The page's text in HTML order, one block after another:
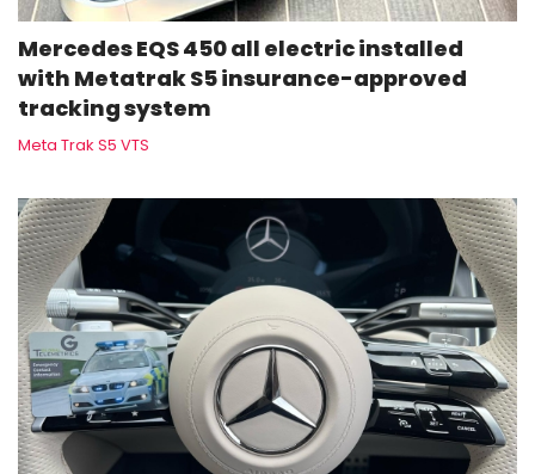
Mercedes EQS 450 all electric installed
with Metatrak S5 insurance-approved
tracking system
Meta Trak S5 VTS